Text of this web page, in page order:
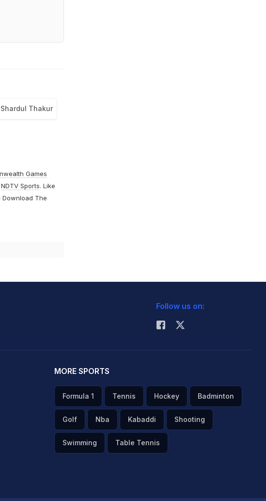
Shardul Thakur
Games
NDTV Sports. Like
Download The
Follow us on:
MORE SPORTS
Formula 1 Tennis Hockey Badminton
Golf Nba Kabaddi Shooting
Swimming Table Tennis